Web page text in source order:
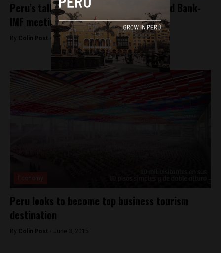
Peru’s tallest building to open for World Bank-
IMF meetings
By Colin Post -September 30, 2015
Peru looks to become top business tourism
destination
By Colin Post - June 3, 2015